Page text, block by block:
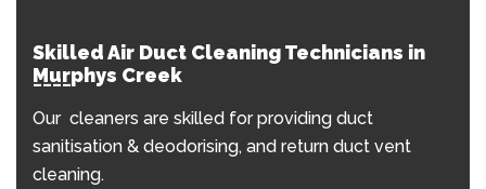
Skilled Air Duct Cleaning Technicians in
Murphys Creek
Our cleaners are skilled for providing duct
sanitisation & deodorising, and return duct vent
cleaning.